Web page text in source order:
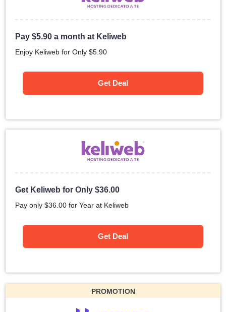
Pay$5.90 a month at Keliweb
Enjoy Keliweb for Only$5.90
Get Deal
Get Keliweb for Only$36.00
Pay only$36.00 for Year at Keliweb
Get Deal
PROMOTION